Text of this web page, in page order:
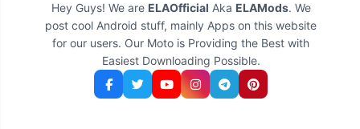
Hey Guys! We are ELAOfficial Aka ELAMods. We
post cool Android stuff, mainly Apps on this website
for our users. Our Moto is Providing the Best with
Easiest Downloading Possible.